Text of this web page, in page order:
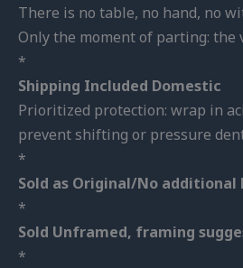
There is no table, no hand, no
Only the moment of parting: the
*
Shipping Included Domestic
Prioritized protection: wrap in
prevent shifting or pressure
*
Sold as Original/No additional
*
Sold Unframed, framing
*